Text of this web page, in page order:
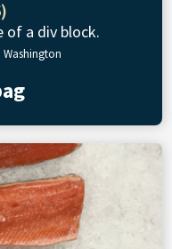
of a div block.